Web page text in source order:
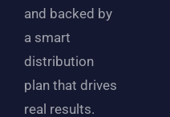
and backed by
a smart
distribution
plan that drives
real results.